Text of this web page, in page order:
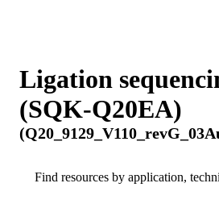
Ligation
(SQK-Q20EA)
Search